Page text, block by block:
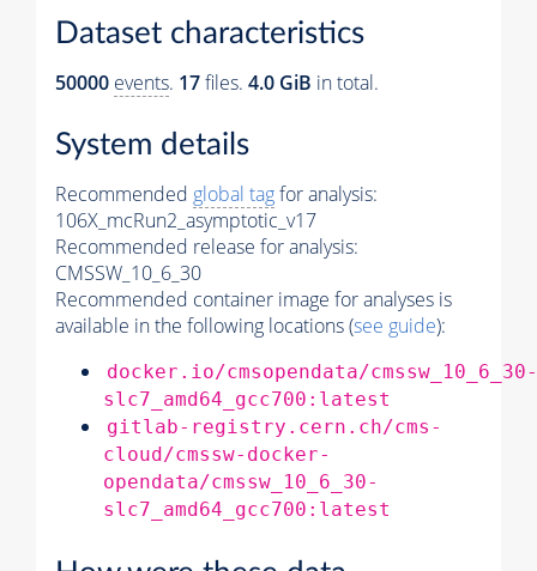
Dataset characteristics
50000 events. 17files. 4.0 GiB in total.
System details
Recommended global tagfor analysis:
106X_mcRun2_asymptotic_v17
Recommended release for analysis:
CMSSW_10_6_30
Recommended container image for analyses is
available in the following locations (see guide):
docker.io/cmsopendata/cmssw_10_6_30-
slc7_amd64_gcc700:latest
gitlab-registry.cern.ch/cms-
cloud/cmssw-docker-
opendata/cmssw_10_6_30-
slc7_amd64_gcc700:latest